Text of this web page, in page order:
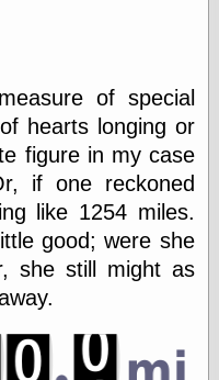
Smashing
Magazine
This Is Common
Sense
Today I Love
Two-Fisted Tales
of True-Life
Weird Romance
We ♥ It
WebUrbanist
of special
hearts longing or
figure in my case
if one reckoned
like 1254 miles.
good; were she
she still might as